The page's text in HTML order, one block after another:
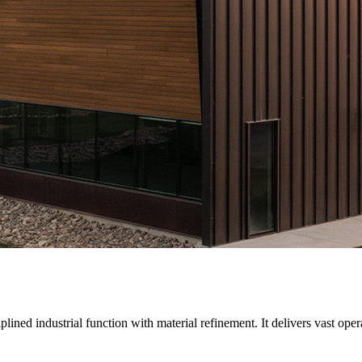
industrial function with material refinement. It delivers vast